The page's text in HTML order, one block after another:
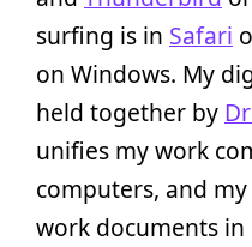
surfing is in Safari
on Windows. My
held together by
unifies my work
computers, and
work documents